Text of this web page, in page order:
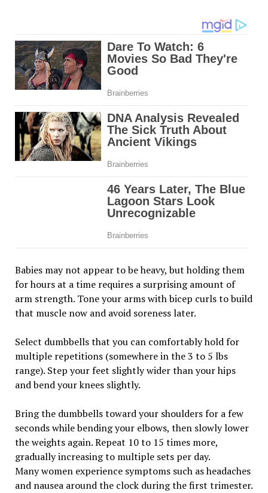
Babies may not appear to be heavy, but holding them
for hours at a time requires a surprising amount of
arm strength. Tone your arms with bicep curls to build
that muscle now and avoid soreness later.
Select dumbbells that you can comfortably hold for
multiple repetitions (somewhere in the 3 to 5 lbs
range). Step your feet slightly wider than your hips
and bend your knees slightly.
Bring the dumbbells toward your shoulders for a few
seconds while bending your elbows, then slowly lower
the weights again. Repeat 10 to 15 times more,
gradually increasing to multiple sets per day.
Many women experience symptoms such as headaches
and nausea around the clock during the first trimester.